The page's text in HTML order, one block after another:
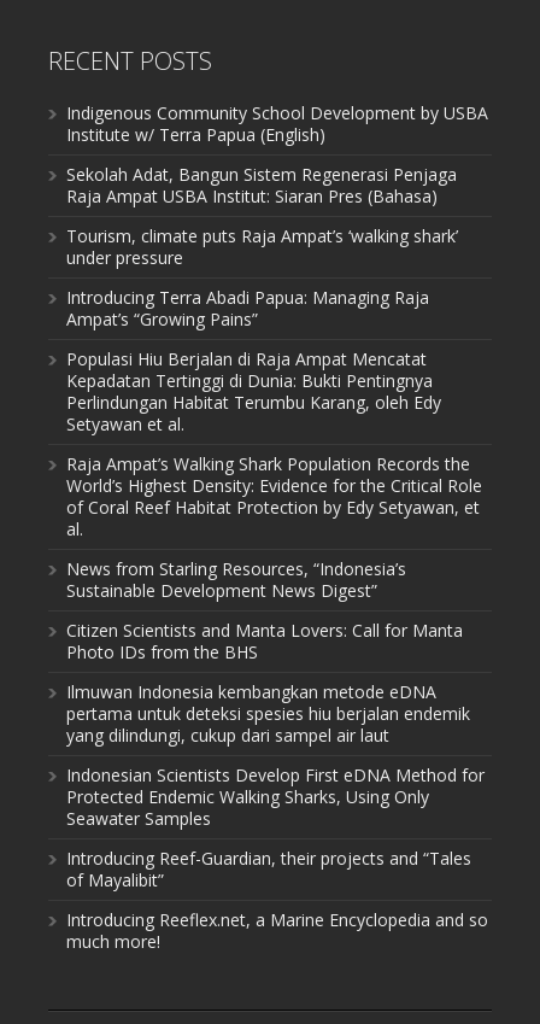
RECENT POSTS
Indigenous Community School Development by USBA
Institute w/ Terra Papua (English)
Sekolah Adat, Bangun Sistem Regenerasi Penjaga
Raja Ampat USBA Institut: Siaran Pres (Bahasa)
Tourism, climate puts Raja Ampat’s ‘walking shark’
under pressure
Introducing Terra Abadi Papua: Managing Raja
Ampat’s “Growing Pains”
Populasi Hiu Berjalan di Raja Ampat Mencatat
Kepadatan Tertinggi di Dunia: Bukti Pentingnya
Perlindungan Habitat Terumbu Karang, oleh Edy
Setyawan et al.
Raja Ampat’s Walking Shark Population Records the
World’s Highest Density: Evidence for the Critical Role
of Coral Reef Habitat Protection by Edy Setyawan, et
al.
News from Starling Resources, “Indonesia’s
Sustainable Development News Digest”
Citizen Scientists and Manta Lovers: Call for Manta
Photo IDs from the BHS
Ilmuwan Indonesia kembangkan metode eDNA
pertama untuk deteksi spesies hiu berjalan endemik
yang dilindungi, cukup dari sampel air laut
Indonesian Scientists Develop First eDNA Method for
Protected Endemic Walking Sharks, Using Only
Seawater Samples
Introducing Reef-Guardian, their projects and “Tales
of Mayalibit”
Introducing Reeflex.net, a Marine Encyclopedia and so
much more!